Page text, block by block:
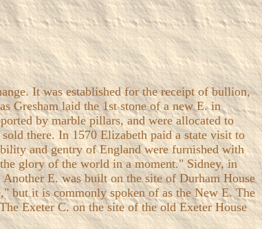
It was established for the receipt of bullion,
Gresham laid the 1st stone of a new E. in
by marble pillars, and were allocated to
there. In 1570 Elizabeth paid a state visit to
and gentry of England were furnished with
glory of the world in a moment." Sidney, in
E. was built on the site of Durham House
but it is commonly spoken of as the New E. The
Exeter C. on the site of the old Exeter House